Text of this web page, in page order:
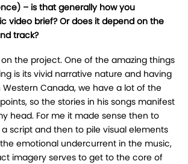
– is that generally how you
video brief? Or does it depend on the
track?
the project. One of the amazing things
is its vivid narrative nature and having
Canada, we have a lot of the
so the stories in his songs manifest
head. For me it made sense then to
script and then to pile visual elements
emotional undercurrent in the music,
imagery serves to get to the core of